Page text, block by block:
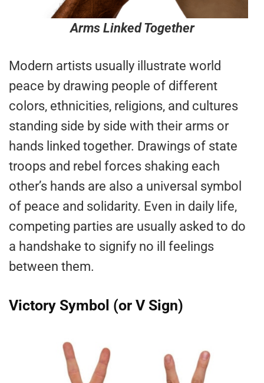
Arms Linked Together
Modern artists usually illustrate world
peace by drawing people of different
colors, ethnicities, religions, and cultures
standing side by side with their arms or
hands linked together. Drawings of state
troops and rebel forces shaking each
other’s hands are also a universal symbol
of peace and solidarity. Even in daily life,
competing parties are usually asked to do
a handshake to signify no ill feelings
between them.
Victory Symbol (or V Sign)